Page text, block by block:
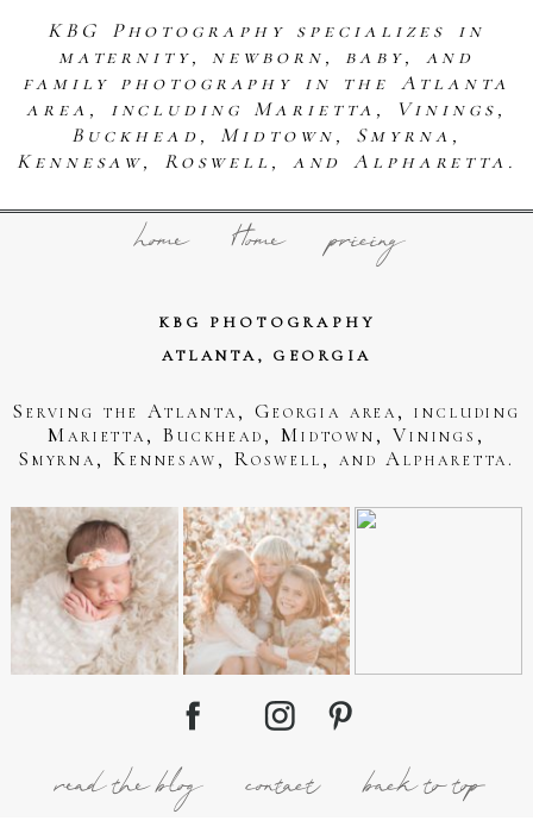
KBG Photography specializes in
maternity, newborn, baby, and
family photography in the Atlanta
area, including Marietta, Vinings,
Buckhead, Midtown, Smyrna,
Kennesaw, Roswell, and Alpharetta.
home Home pricing
KBG PHOTOGRAPHY
ATLANTA, GEORGIA
Serving the Atlanta, Georgia area, including
Marietta, Buckhead, Midtown, Vinings,
Smyrna, Kennesaw, Roswell, and Alpharetta.
read the blog contact back to top